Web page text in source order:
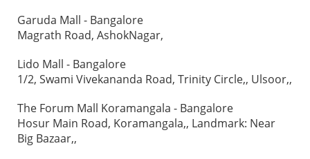
Garuda Mall - Bangalore
Magrath Road, AshokNagar,
Lido Mall - Bangalore
1/2, Swami Vivekananda Road, Trinity Circle,, Ulsoor,,
The Forum Mall Koramangala - Bangalore
Hosur Main Road, Koramangala,, Landmark: Near
Big Bazaar,,